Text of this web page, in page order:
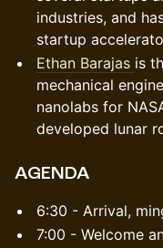
industries, and
startup
Ethan Barajas is
mechanical
nanolabs for
developed lunar
​​​AGENDA
​​​​6:30 - Arrival,
​​​​7:00 - Welcome